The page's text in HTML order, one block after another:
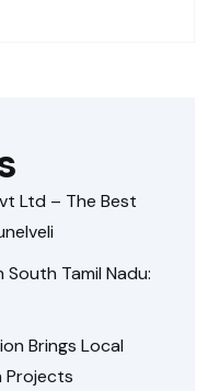
Ltd – The Best
Tamil Nadu:
Brings Local
Projects